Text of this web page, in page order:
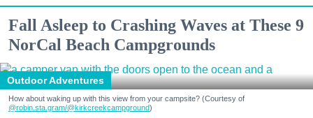
Fall Asleep to Crashing Waves at These 9
NorCal Beach Campgrounds
Outdoor Adventures
How about waking up with this view from your campsite? (Courtesy of
@robin.sta.gram/@kirkcreekcampground)